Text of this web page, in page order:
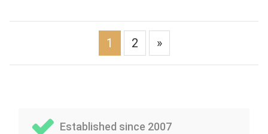
1 2 »
Established since 2007